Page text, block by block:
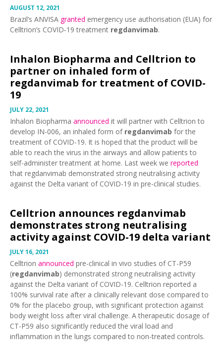
AUGUST 12, 2021
Brazil’s ANVISA granted emergency use authorisation (EUA) for
Celltrion’s COVID‑19 treatment regdanvimab.
Inhalon Biopharma and Celltrion to
partner on inhaled form of
regdanvimab for treatment of COVID-
19
JULY 22, 2021
Inhalon Biopharma announced it will partner with Celltrion to
develop IN-006, an inhaled form of regdanvimab for the
treatment of COVID-19. It is hoped that the product will be
able to reach the virus in the airways and allow patients to
self-administer treatment at home. Last week we reported
that regdanvimab demonstrated strong neutralising activity
against the Delta variant of COVID-19 in pre-clinical studies.
Celltrion announces regdanvimab
demonstrates strong neutralising
activity against COVID-19 delta variant
JULY 16, 2021
Celltrion announced pre-clinical in vivo studies of CT-P59
(regdanvimab) demonstrated strong neutralising activity
against the Delta variant of COVID-19. Celltrion reported a
100% survival rate after a clinically relevant dose compared to
0% for the placebo group, with significant protection against
body weight loss after viral challenge. A therapeutic dosage of
CT-P59 also significantly reduced the viral load and
inflammation in the lungs compared to non-treated controls.